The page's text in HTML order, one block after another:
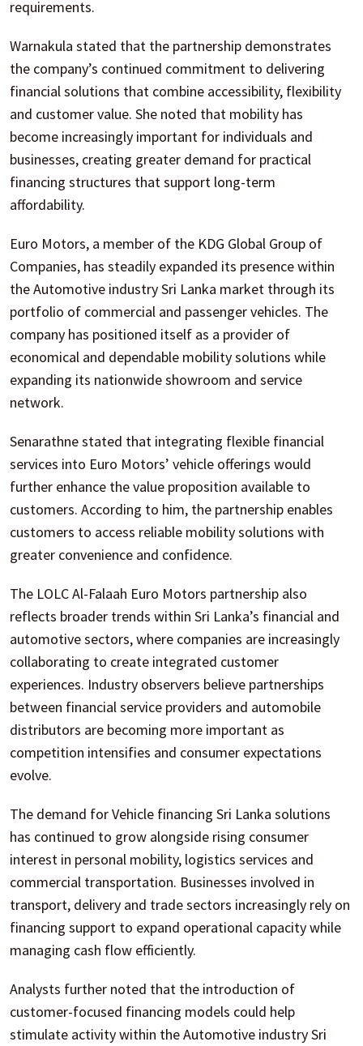
requirements.
Warnakula stated that the partnership demonstrates
the company’s continued commitment to delivering
financial solutions that combine accessibility, flexibility
and customer value. She noted that mobility has
become increasingly important for individuals and
businesses, creating greater demand for practical
financing structures that support long-term
affordability.
Euro Motors, a member of the KDG Global Group of
Companies, has steadily expanded its presence within
the Automotive industry Sri Lanka market through its
portfolio of commercial and passenger vehicles. The
company has positioned itself as a provider of
economical and dependable mobility solutions while
expanding its nationwide showroom and service
network.
Senarathne stated that integrating flexible financial
services into Euro Motors’ vehicle offerings would
further enhance the value proposition available to
customers. According to him, the partnership enables
customers to access reliable mobility solutions with
greater convenience and confidence.
The LOLC Al-Falaah Euro Motors partnership also
reflects broader trends within Sri Lanka’s financial and
automotive sectors, where companies are increasingly
collaborating to create integrated customer
experiences. Industry observers believe partnerships
between financial service providers and automobile
distributors are becoming more important as
competition intensifies and consumer expectations
evolve.
The demand for Vehicle financing Sri Lanka solutions
has continued to grow alongside rising consumer
interest in personal mobility, logistics services and
commercial transportation. Businesses involved in
transport, delivery and trade sectors increasingly rely on
financing support to expand operational capacity while
managing cash flow efficiently.
Analysts further noted that the introduction of
customer-focused financing models could help
stimulate activity within the Automotive industry Sri